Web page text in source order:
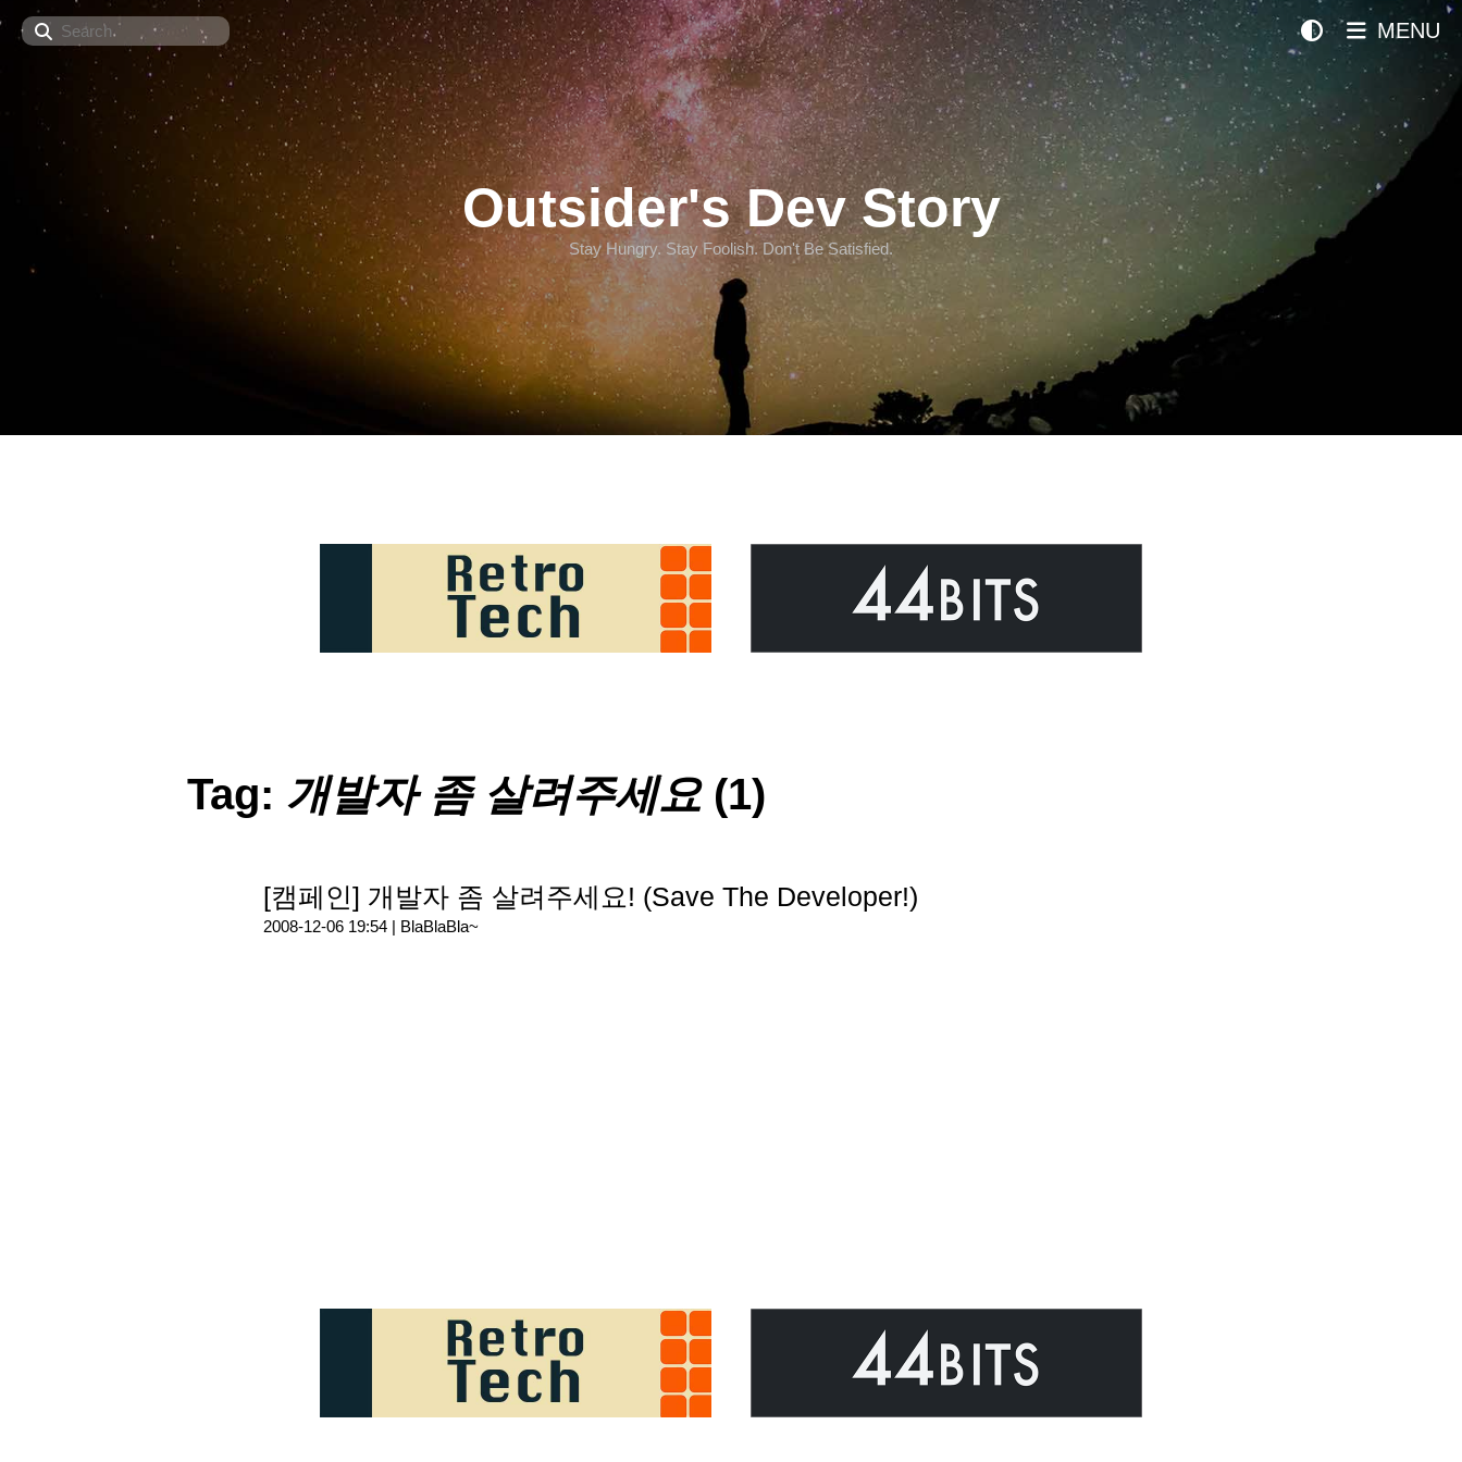
Search
Outsider's Dev Story
Stay Hungry. Stay Foolish. Don't Be Satisfied.
MENU
Tag: 개발자 좀 살려주세요(1)
[캠페인] 개발자 좀 살려주세요! (Save The Developer!)
2008-12-06 19:54 | BlaBlaBla~